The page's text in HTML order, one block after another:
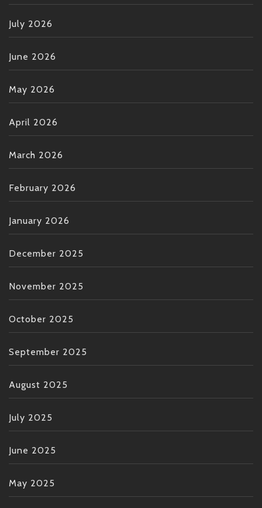
July 2026
June 2026
May 2026
April 2026
March 2026
February 2026
January 2026
December 2025
November 2025
October 2025
September 2025
August 2025
July 2025
June 2025
May 2025